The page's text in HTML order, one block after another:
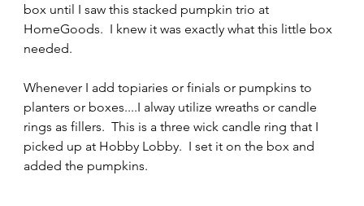
box until I saw this stacked pumpkin trio at
HomeGoods.  I knew it was exactly what this little box
needed.
Whenever I add topiaries or finials or pumpkins to
planters or boxes....I alway utilize wreaths or candle
rings as fillers.  This is a three wick candle ring that I
picked up at Hobby Lobby.  I set it on the box and
added the pumpkins.